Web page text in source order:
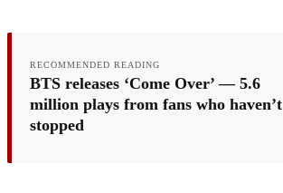
RECOMMENDED READING
BTS releases ‘Come Over’ — 5.6
million plays from fans who haven’t
stopped